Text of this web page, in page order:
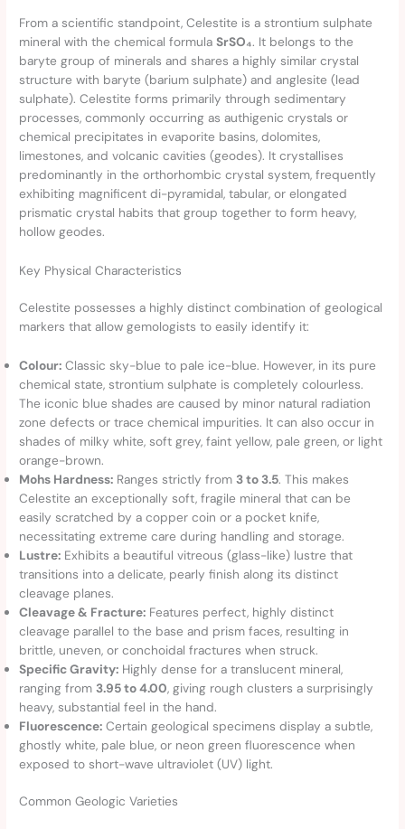
From a scientific standpoint, Celestite is a strontium sulphate
mineral with the chemical formulaSrSO₄. It belongs to the
baryte group of minerals and shares a highly similar crystal
structure with baryte (barium sulphate) and anglesite (lead
sulphate). Celestite forms primarily through sedimentary
processes, commonly occurring as authigenic crystals or
chemical precipitates in evaporite basins, dolomites,
limestones, and volcanic cavities (geodes). It crystallises
predominantly in the orthorhombic crystal system, frequently
exhibiting magnificent di-pyramidal, tabular, or elongated
prismatic crystal habits that group together to form heavy,
hollow geodes.
Key Physical Characteristics
Celestite possesses a highly distinct combination of geological
markers that allow gemologists to easily identify it:
Colour: Classic sky-blue to pale ice-blue. However, in its pure
chemical state, strontium sulphate is completely colourless.
The iconic blue shades are caused by minor natural radiation
zone defects or trace chemical impurities. It can also occur in
shades of milky white, soft grey, faint yellow, pale green, or light
orange-brown.
Mohs Hardness: Ranges strictly from3 to 3.5. This makes
Celestite an exceptionally soft, fragile mineral that can be
easily scratched by a copper coin or a pocket knife,
necessitating extreme care during handling and storage.
Lustre: Exhibits a beautiful vitreous (glass-like) lustre that
transitions into a delicate, pearly finish along its distinct
cleavage planes.
Cleavage & Fracture: Features perfect, highly distinct
cleavage parallel to the base and prism faces, resulting in
brittle, uneven, or conchoidal fractures when struck.
Specific Gravity: Highly dense for a translucent mineral,
ranging from3.95 to 4.00, giving rough clusters a surprisingly
heavy, substantial feel in the hand.
Fluorescence: Certain geological specimens display a subtle,
ghostly white, pale blue, or neon green fluorescence when
exposed to short-wave ultraviolet (UV) light.
Common Geologic Varieties